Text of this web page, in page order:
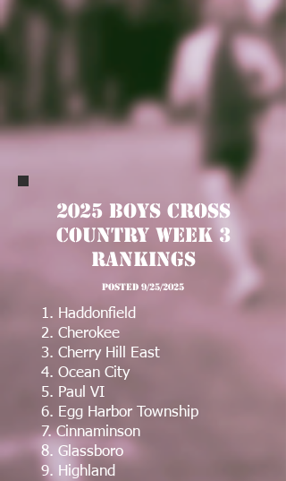
2025 Boys Cross
Country Week 3
Rankings
posted 9/25/2025
1. Haddonfield
2. Cherokee
3. Cherry Hill East
4. Ocean City
5. Paul VI
6. Egg Harbor Township
7. Cinnaminson
8. Glassboro
9. Highland